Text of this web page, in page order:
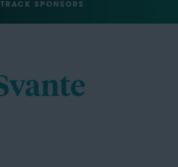
TRACK SPONSORS